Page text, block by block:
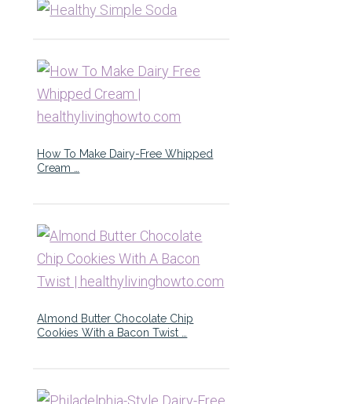
How To Make Dairy-Free Whipped
Cream …
Almond Butter Chocolate Chip
Cookies With a Bacon Twist …